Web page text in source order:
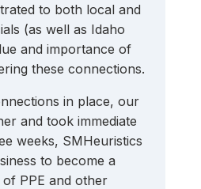
to both local and
(as well as Idaho
and importance of
these connections.
in place, our
and took immediate
weeks, SMHeuristics
to become a
PPE and other